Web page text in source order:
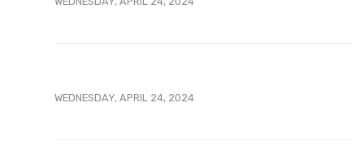
WEDNESDAY, APRIL 24, 2024